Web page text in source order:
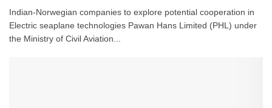
Indian-Norwegian companies to explore potential cooperation in
Electric seaplane technologies Pawan Hans Limited (PHL) under
the Ministry of Civil Aviation...